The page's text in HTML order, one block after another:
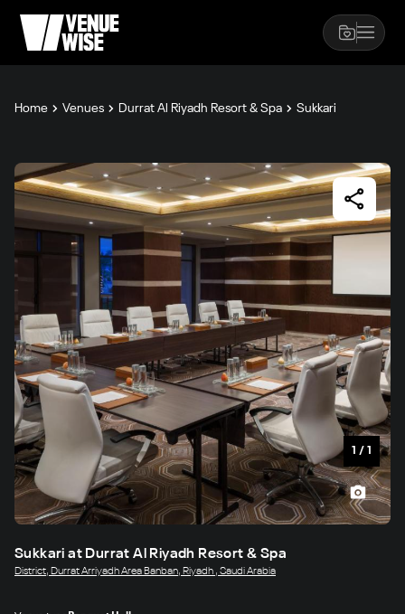
Home Venues Durrat Al Riyadh Resort & Spa Sukkari
1 / 1
Sukkari at Durrat Al Riyadh Resort & Spa
District, Durrat Arriyadh Area Banban, Riyadh , Saudi Arabia